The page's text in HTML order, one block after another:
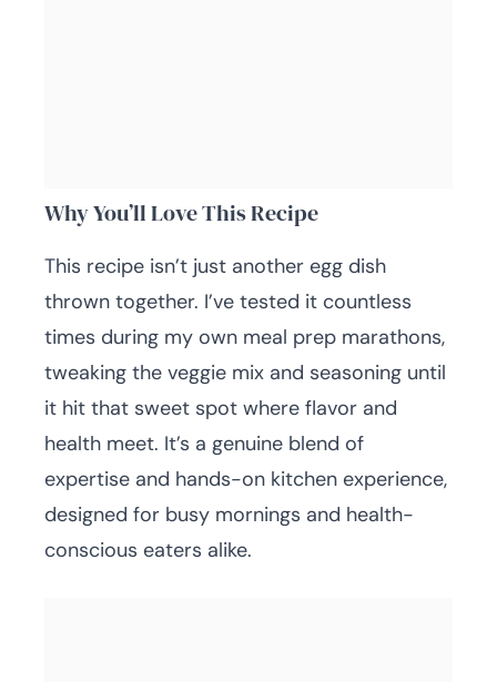
Why You’ll Love This Recipe
This recipe isn’t just another egg dish
thrown together. I’ve tested it countless
times during my own meal prep marathons,
tweaking the veggie mix and seasoning until
it hit that sweet spot where flavor and
health meet. It’s a genuine blend of
expertise and hands-on kitchen experience,
designed for busy mornings and health-
conscious eaters alike.